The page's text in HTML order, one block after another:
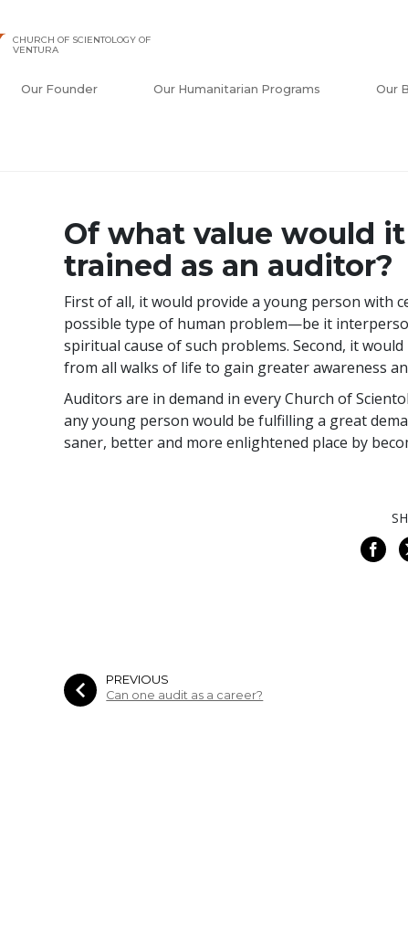
CHURCH OF SCIENTOLOGY OF
VENTURA
Our Founder Our Humanitarian Programs Our
Of what value would
trained as an auditor?
First of all, it would provide a young person with
possible type of human problem—be it
spiritual cause of such problems. Second, it
from all walks of life to gain greater awareness
Auditors are in demand in every Church of
any young person would be fulfilling a great
saner, better and more enlightened place by
PREVIOUS
Can one audit as a career?